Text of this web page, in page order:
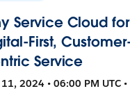
Service Cloud for
First,
Service
2024 • 06:00 PM UTC •